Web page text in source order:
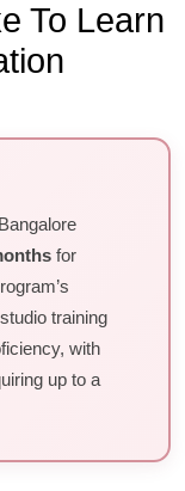
To Learn
for
training
with
up to a